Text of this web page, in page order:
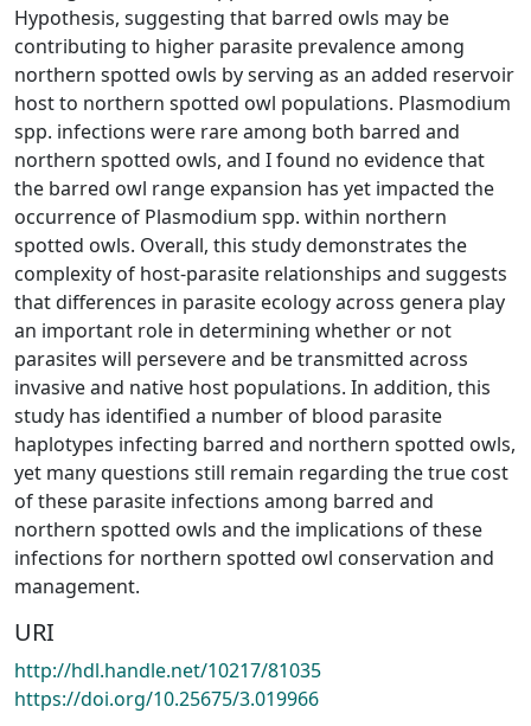
Hypothesis, suggesting that barred owls may be
contributing to higher parasite prevalence among
northern spotted owls by serving as an added reservoir
host to northern spotted owl populations. Plasmodium
spp. infections were rare among both barred and
northern spotted owls, and I found no evidence that
the barred owl range expansion has yet impacted the
occurrence of Plasmodium spp. within northern
spotted owls. Overall, this study demonstrates the
complexity of host-parasite relationships and suggests
that differences in parasite ecology across genera play
an important role in determining whether or not
parasites will persevere and be transmitted across
invasive and native host populations. In addition, this
study has identified a number of blood parasite
haplotypes infecting barred and northern spotted owls,
yet many questions still remain regarding the true cost
of these parasite infections among barred and
northern spotted owls and the implications of these
infections for northern spotted owl conservation and
management.
URI
http://hdl.handle.net/10217/81035
https://doi.org/10.25675/3.019966